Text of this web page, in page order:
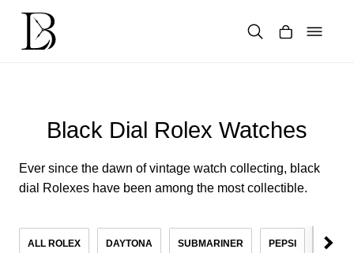
content
Black Dial Rolex Watches
Ever since the dawn of vintage watch collecting, black
dial Rolexes have been among the most collectible.
ALL ROLEX DAYTONA SUBMARINER PEPSI